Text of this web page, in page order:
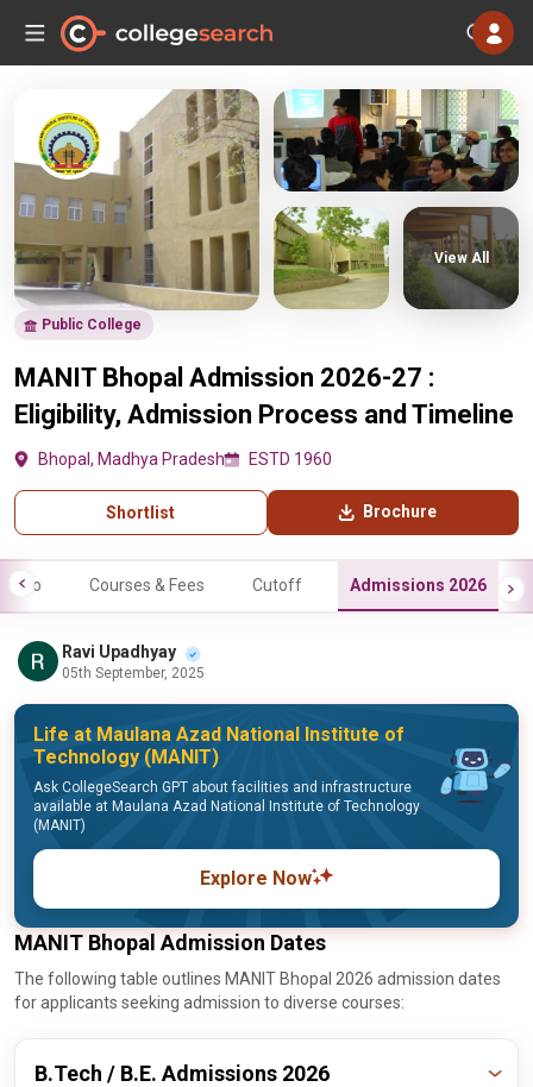
Public College
MANIT Bhopal Admission 2026-27 :
Eligibility, Admission Process and Timeline
Bhopal, Madhya Pradesh ESTD 1960
Shortlist Brochure
View All
Info Courses & Fees Cutoff Admissions 2026
Ravi Upadhyay
05th September, 2025
Life at Maulana Azad National Institute of
Technology (MANIT)
Ask CollegeSearch GPT about facilities and infrastructure
available at Maulana Azad National Institute of Technology
(MANIT)
Explore Now
MANIT Bhopal Admission Dates
The following table outlines MANIT Bhopal 2026 admission dates
for applicants seeking admission to diverse courses:
B.Tech / B.E. Admissions 2026